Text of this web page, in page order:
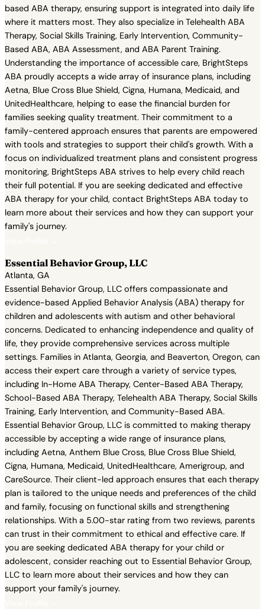
based ABA therapy, ensuring support is integrated into daily life
where it matters most. They also specialize in Telehealth ABA
Therapy, Social Skills Training, Early Intervention, Community-
Based ABA, ABA Assessment, and ABA Parent Training.
Understanding the importance of accessible care, BrightSteps
ABA proudly accepts a wide array of insurance plans, including
Aetna, Blue Cross Blue Shield, Cigna, Humana, Medicaid, and
UnitedHealthcare, helping to ease the financial burden for
families seeking quality treatment. Their commitment to a
family-centered approach ensures that parents are empowered
with tools and strategies to support their child's growth. With a
focus on individualized treatment plans and consistent progress
monitoring, BrightSteps ABA strives to help every child reach
their full potential. If you are seeking dedicated and effective
ABA therapy for your child, contact BrightSteps ABA today to
learn more about their services and how they can support your
family's journey.
Essential Behavior Group, LLC
Atlanta, GA
Essential Behavior Group, LLC offers compassionate and
evidence-based Applied Behavior Analysis (ABA) therapy for
children and adolescents with autism and other behavioral
concerns. Dedicated to enhancing independence and quality of
life, they provide comprehensive services across multiple
settings. Families in Atlanta, Georgia, and Beaverton, Oregon, can
access their expert care through a variety of service types,
including In-Home ABA Therapy, Center-Based ABA Therapy,
School-Based ABA Therapy, Telehealth ABA Therapy, Social Skills
Training, Early Intervention, and Community-Based ABA.
Essential Behavior Group, LLC is committed to making therapy
accessible by accepting a wide range of insurance plans,
including Aetna, Anthem Blue Cross, Blue Cross Blue Shield,
Cigna, Humana, Medicaid, UnitedHealthcare, Amerigroup, and
CareSource. Their client-led approach ensures that each therapy
plan is tailored to the unique needs and preferences of the child
and family, focusing on functional skills and strengthening
relationships. With a 5.00-star rating from two reviews, parents
can trust in their commitment to ethical and effective care. If
you are seeking dedicated ABA therapy for your child or
adolescent, consider reaching out to Essential Behavior Group,
LLC to learn more about their services and how they can
support your family's journey.